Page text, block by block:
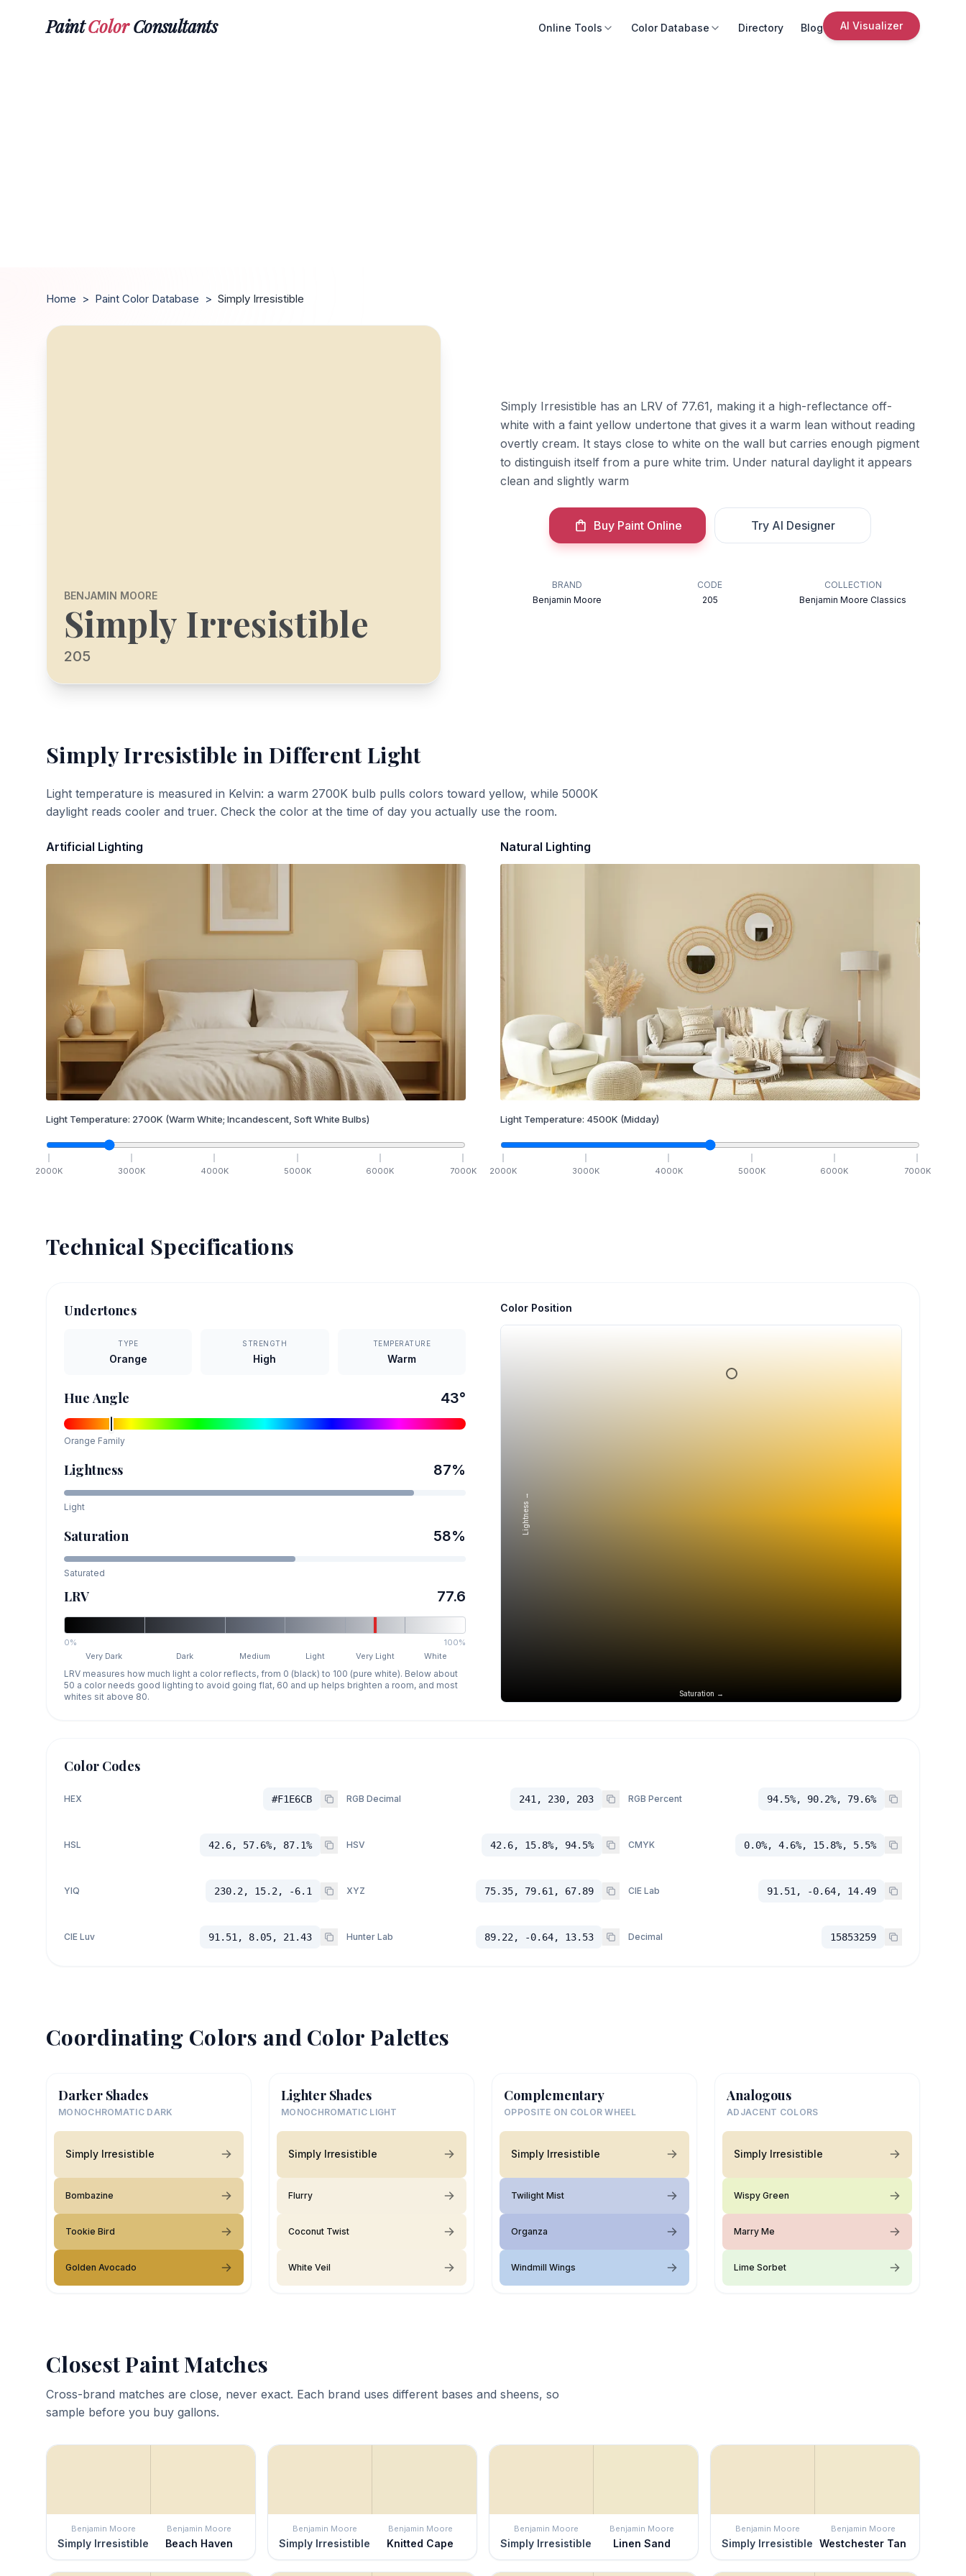
PaintColorConsultants Online Tools Color Database Directory Blog AI Visualizer
Home > Paint Color Database > Simply Irresistible
BENJAMIN MOORE
Simply Irresistible
205
Simply Irresistible has an LRV of 77.61, making it a high-reflectance off-
white with a faint yellow undertone that gives it a warm lean without reading
overtly cream. It stays close to white on the wall but carries enough pigment
to distinguish itself from a pure white trim. Under natural daylight it appears
clean and slightly warm
Buy Paint Online Try AI Designer
BRAND
Benjamin Moore
CODE
205
COLLECTION
Benjamin Moore Classics
Simply Irresistible in Different Light
Light temperature is measured in Kelvin: a warm 2700K bulb pulls colors toward yellow, while 5000K
daylight reads cooler and truer. Check the color at the time of day you actually use the room.
Artificial Lighting
Light Temperature: 2700K (Warm White; Incandescent, Soft White Bulbs)
2000K 3000K 4000K 5000K 6000K 7000K
Natural Lighting
Light Temperature: 4500K (Midday)
2000K 3000K 4000K 5000K 6000K 7000K
Technical Specifications
Undertones
TYPE
Orange
STRENGTH
High
TEMPERATURE
Warm
Hue Angle 43°
Orange Family
Lightness 87%
Light
Saturation 58%
Saturated
LRV 77.6
0%
100%
Very Dark
Dark Medium Light Very Light White
LRV measures how much light a color reflects, from 0 (black) to 100 (pure white). Below about
50 a color needs good lighting to avoid going flat, 60 and up helps brighten a room, and most
whites sit above 80.
Color Position
Saturation →
Lightness →
Color Codes
HEX #F1E6CB RGB Decimal 241, 230, 203 RGB Percent 94.5%, 90.2%, 79.6%
HSL 42.6, 57.6%, 87.1% HSV 42.6, 15.8%, 94.5% CMYK 0.0%, 4.6%, 15.8%, 5.5%
YIQ 230.2, 15.2, -6.1 XYZ 75.35, 79.61, 67.89 CIE Lab 91.51, -0.64, 14.49
CIE Luv 91.51, 8.05, 21.43 Hunter Lab 89.22, -0.64, 13.53 Decimal 15853259
Coordinating Colors and Color Palettes
Darker Shades
MONOCHROMATIC DARK
Simply Irresistible
Bombazine
Tookie Bird
Golden Avocado
Lighter Shades
MONOCHROMATIC LIGHT
Simply Irresistible
Flurry
Coconut Twist
White Veil
Complementary
OPPOSITE ON COLOR WHEEL
Simply Irresistible
Twilight Mist
Organza
Windmill Wings
Analogous
ADJACENT COLORS
Simply Irresistible
Wispy Green
Marry Me
Lime Sorbet
Closest Paint Matches
Cross-brand matches are close, never exact. Each brand uses different bases and sheens, so
sample before you buy gallons.
Benjamin Moore
Simply Irresistible
Benjamin Moore
Beach Haven
Benjamin Moore
Simply Irresistible
Benjamin Moore
Knitted Cape
Benjamin Moore
Simply Irresistible
Benjamin Moore
Linen Sand
Benjamin Moore
Simply Irresistible
Benjamin Moore
Westchester Tan